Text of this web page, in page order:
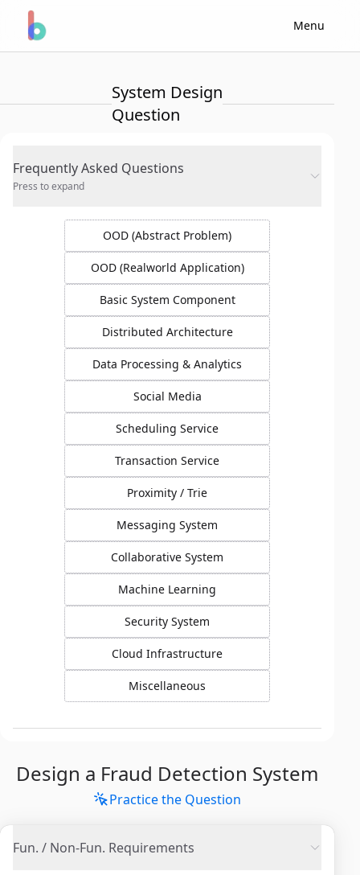
Menu
System Design
Question
Frequently Asked Questions
Press to expand
OOD (Abstract Problem)
OOD (Realworld Application)
Basic System Component
Distributed Architecture
Data Processing & Analytics
Social Media
Scheduling Service
Transaction Service
Proximity / Trie
Messaging System
Collaborative System
Machine Learning
Security System
Cloud Infrastructure
Miscellaneous
Design a Fraud Detection System
Practice the Question
Fun. / Non-Fun. Requirements